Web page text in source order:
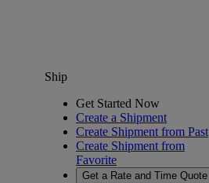
Ship
Get Started Now
Create a Shipment
Create Shipment from Past
Create Shipment from
Favorite
Get a Rate and Time Quote